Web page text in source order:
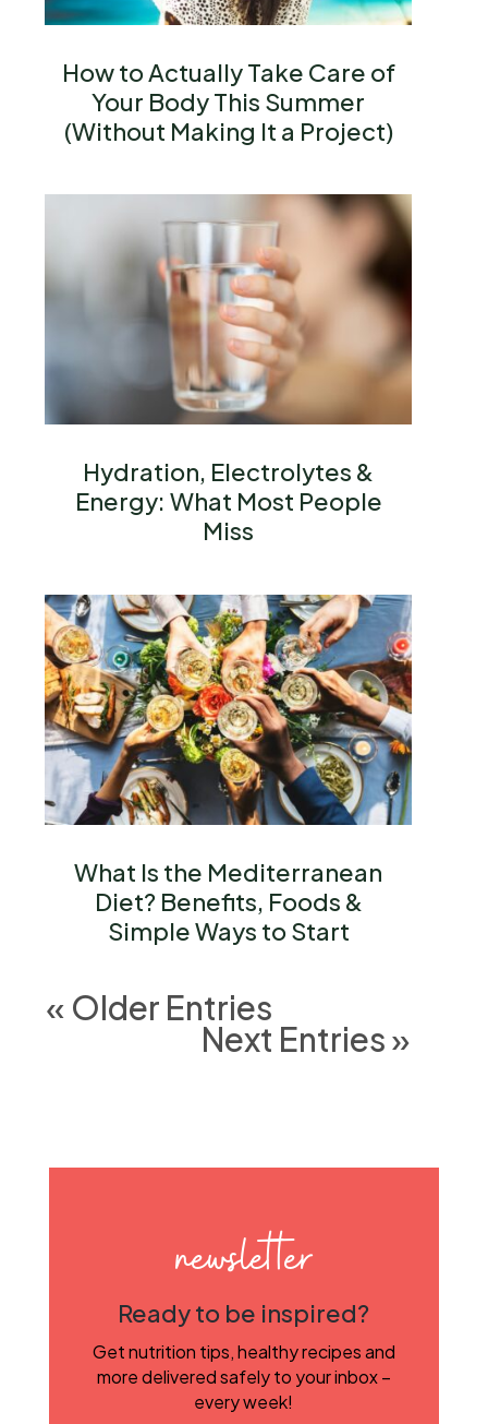
How to Actually Take Care of
Your Body This Summer
(Without Making It a Project)
Hydration, Electrolytes &
Energy: What Most People
Miss
What Is the Mediterranean
Diet? Benefits, Foods &
Simple Ways to Start
« Older Entries
Next Entries »
newsletter
Ready to be inspired?
Get nutrition tips, healthy recipes and
more delivered safely to your inbox –
every week!